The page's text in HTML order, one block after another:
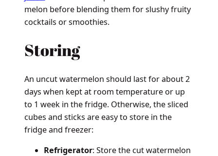
melon before blending them for slushy fruity
cocktails or smoothies.
Storing
An uncut watermelon should last for about 2
days when kept at room temperature or up
to 1 week in the fridge. Otherwise, the sliced
cubes and sticks are easy to store in the
fridge and freezer:
Refrigerator: Store the cut watermelon